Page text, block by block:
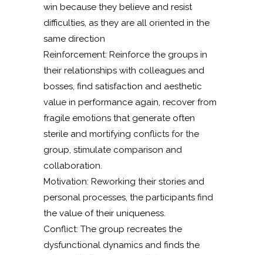
win because they believe and resist
difficulties, as they are all oriented in the
same direction
Reinforcement: Reinforce the groups in
their relationships with colleagues and
bosses, find satisfaction and aesthetic
value in performance again, recover from
fragile emotions that generate often
sterile and mortifying conflicts for the
group, stimulate comparison and
collaboration.
Motivation: Reworking their stories and
personal processes, the participants find
the value of their uniqueness.
Conflict: The group recreates the
dysfunctional dynamics and finds the